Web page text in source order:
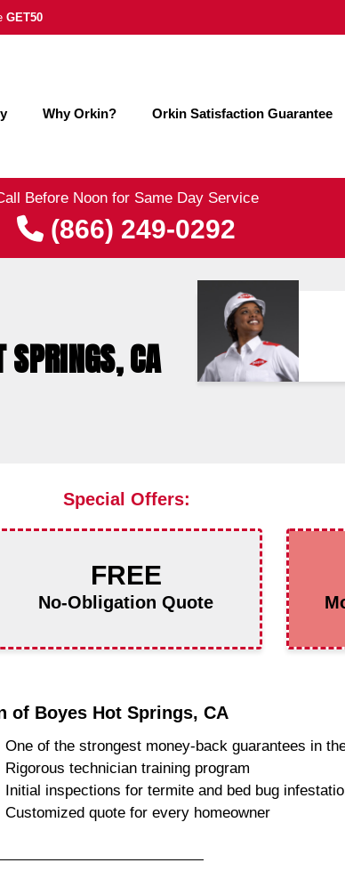
Before Noon for Same Day Service
(866) 249-0292
GET50
Why Orkin? Orkin Satisfaction Guarantee
CA
Special Offers:
FREE
No-Obligation Quote
of Boyes Hot Springs, CA
One of the strongest money-back guarantees in
Rigorous technician training program
Initial inspections for termite and bed bug
Customized quote for every homeowner